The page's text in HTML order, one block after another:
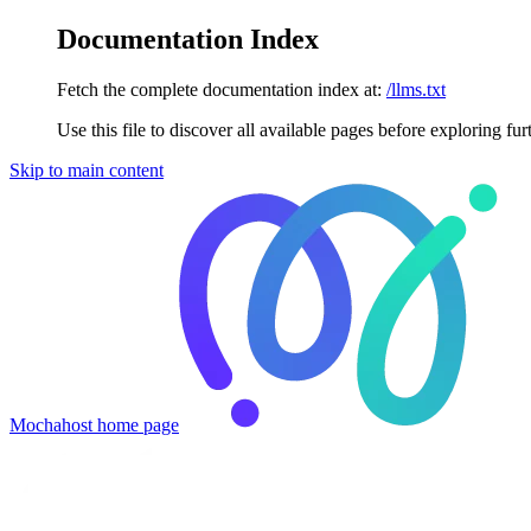
Documentation Index
Fetch the complete documentation index at: /llms.txt
Use this file to discover all available pages before exploring
Skip to main content
Mochahost home page